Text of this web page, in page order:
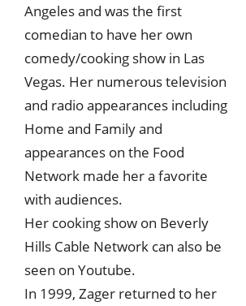
Angeles and was the first
comedian to have her own
comedy/cooking show in Las
Vegas. Her numerous television
and radio appearances including
Home and Family and
appearances on the Food
Network made her a favorite
with audiences.
Her cooking show on Beverly
Hills Cable Network can also be
seen on Youtube.
In 1999, Zager returned to her